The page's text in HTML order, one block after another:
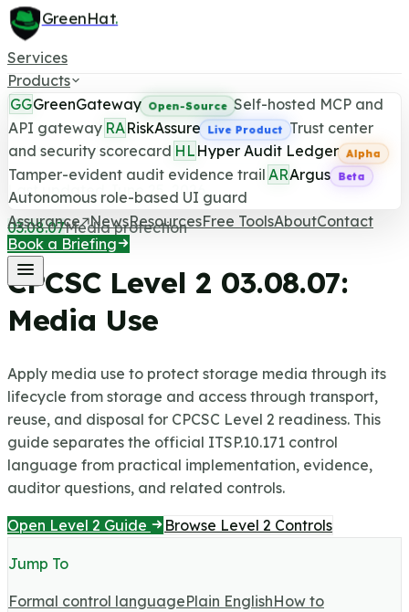
GreenHat.
Services
Products
GGGreenGateway Open-Source Self-hosted MCP and
API gateway RARiskAssure Live Product Trust center
and security scorecard HL Hyper Audit Ledger Alpha
Tamper-evident audit evidence trail ARArgus Beta
Autonomous role-based UI guard
Assurance NewsResourcesFree ToolsAboutContact
Book a Briefing
CPCSC Level 2 Control
Last updated June 25, 2026
03.08.07Media protection
CPCSC Level 2 03.08.07:
Media Use
Apply media use to protect storage media through its
lifecycle from storage and access through transport,
reuse, and disposal for CPCSC Level 2 readiness. This
guide separates the official ITSP.10.171 control
language from practical implementation, evidence,
auditor questions, and related controls.
Open Level 2 Guide Browse Level 2 Controls
Jump To
Formal control languagePlain EnglishHow to